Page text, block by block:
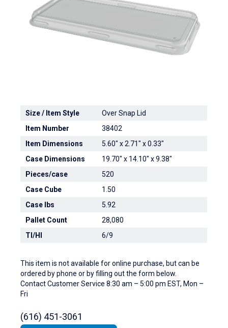
Size / Item Style
Over Snap Lid
Item Number
38402
Item Dimensions
5.60" x 2.71" x 0.33"
Case Dimensions
19.70" x 14.10" x 9.38"
Pieces/case
520
Case Cube
1.50
Case lbs
5.92
Pallet Count
28,080
TI/HI
6/9
This item is not available for online purchase, but can be
ordered by phone or by filling out the form below.
Contact Customer Service 8:30 am – 5:00 pm EST, Mon –
Fri
(616) 451-3061